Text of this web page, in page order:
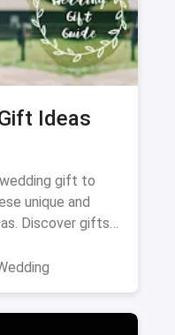
Ideas
gift to
unique and
Discover gifts